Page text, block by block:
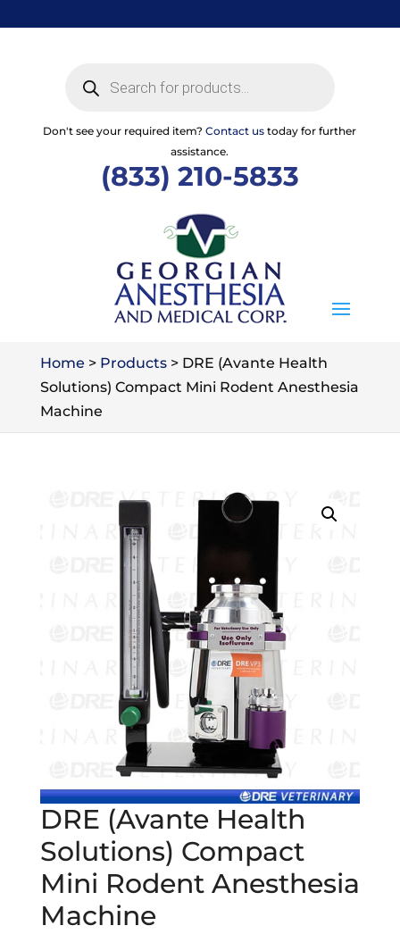
to
search
Don't see your required item?Contact us today for further
assistance.
(833) 210-5833
Home > Products> DRE (Avante Health
Solutions) Compact Mini Rodent Anesthesia
Machine
DRE (Avante Health
Solutions) Compact
Mini Rodent Anesthesia
Machine